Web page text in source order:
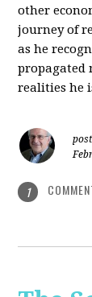
other
journey of
as he
propagated
realities he
1